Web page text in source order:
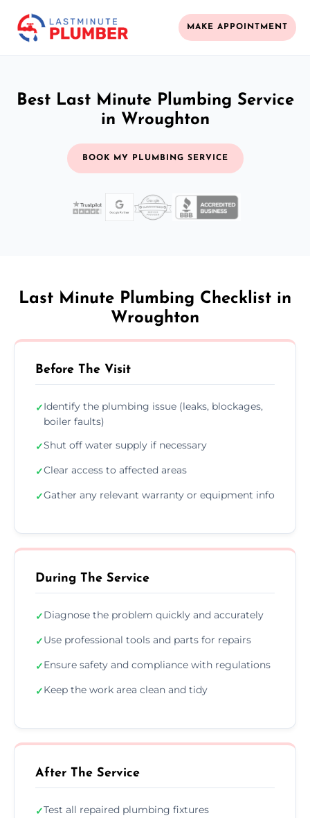
MAKE APPOINTMENT
Best Last Minute Plumbing Service
in Wroughton
BOOK MY PLUMBING SERVICE
Last Minute Plumbing Checklist in
Wroughton
Before The Visit
✓Identify the plumbing issue (leaks, blockages,
boiler faults)
✓Shut off water supply if necessary
✓Clear access to affected areas
✓Gather any relevant warranty or equipment info
During The Service
✓Diagnose the problem quickly and accurately
✓Use professional tools and parts for repairs
✓Ensure safety and compliance with regulations
✓Keep the work area clean and tidy
After The Service
✓Test all repaired plumbing fixtures